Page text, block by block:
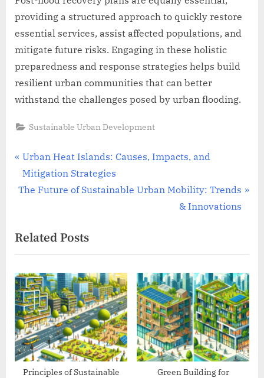
providing a structured approach to quickly restore
essential services, assist affected populations, and
mitigate future risks. Engaging in these holistic
preparedness and response strategies helps build
resilient urban communities that can better
withstand the challenges posed by urban flooding.
Sustainable Urban Development
Post
navigation
P
r
e
o
u
s
P
o
s
t
:
Urban Heat Islands: Causes, Impacts, and
Mitigation Strategies
N
t
P
o
s
t
:
The Future of Sustainable Urban Mobility: Trends
& Innovations
Related Posts
Principles of Sustainable
Green Building for